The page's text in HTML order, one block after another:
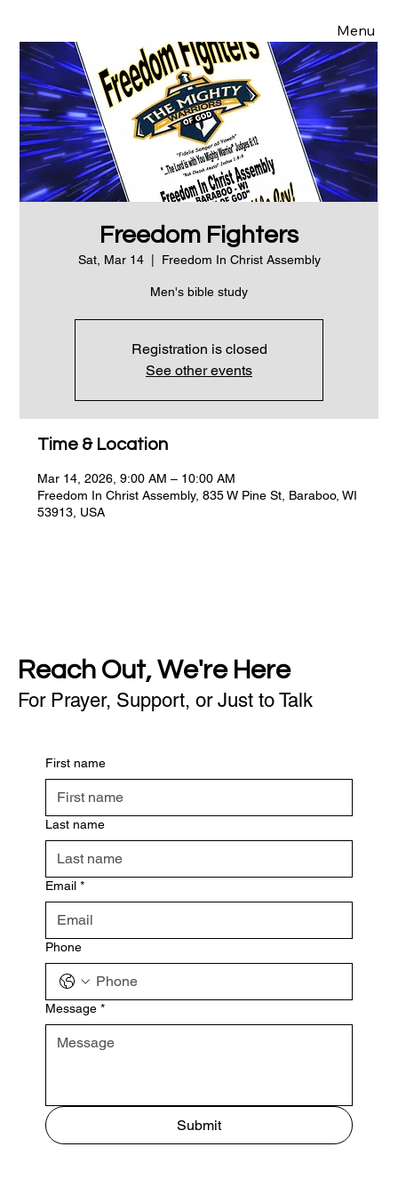
Menu
Freedom Fighters
Sat, Mar 14
  |
Freedom In Christ Assembly
Men's bible study
Registration is closed
See other events
Time & Location
Mar 14, 2026, 9:00 AM – 10:00 AM
Freedom In Christ Assembly, 835 W Pine St, Baraboo, WI
53913, USA
Reach Out, We're Here
For Prayer, Support, or Just to Talk
First name
Last name
Email *
Phone
Message *
Submit